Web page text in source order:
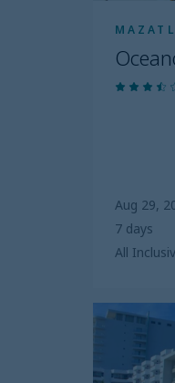
Aug 29,
7 days
All
Star
Beach
Hotel